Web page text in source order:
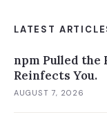
LATEST
npm Pulled the
Reinfects You.
AUGUST 7, 2026